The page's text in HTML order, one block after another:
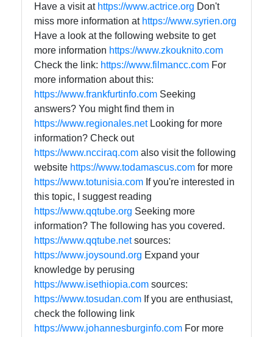
Have a visit at https://www.actrice.org Don't
miss more information at https://www.syrien.org
Have a look at the following website to get
more information https://www.zkouknito.com
Check the link: https://www.filmancc.com For
more information about this:
https://www.frankfurtinfo.com Seeking
answers? You might find them in
https://www.regionales.netLooking for more
information? Check out
https://www.ncciraq.com also visit the following
website https://www.todamascus.com for more
https://www.totunisia.com If you're interested in
this topic, I suggest reading
https://www.qqtube.org Seeking more
information? The following has you covered.
https://www.qqtube.netsources:
https://www.joysound.org Expand your
knowledge by perusing
https://www.isethiopia.com sources:
https://www.tosudan.com If you are enthusiast,
check the following link
https://www.johannesburginfo.com For more